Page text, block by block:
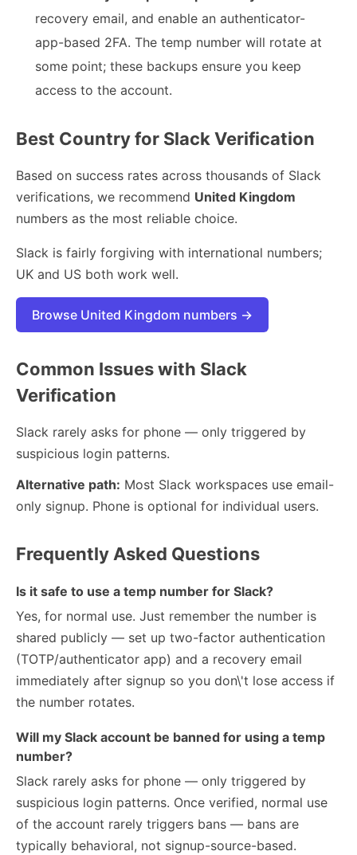
recovery email, and enable an authenticator-
app-based 2FA. The temp number will rotate at
some point; these backups ensure you keep
access to the account.
Best Country for Slack Verification
Based on success rates across thousands of Slack
verifications, we recommend United Kingdom
numbers as the most reliable choice.
Slack is fairly forgiving with international numbers;
UK and US both work well.
Browse United Kingdom numbers →
Common Issues with Slack
Verification
Slack rarely asks for phone — only triggered by
suspicious login patterns.
Alternative path: Most Slack workspaces use email-
only signup. Phone is optional for individual users.
Frequently Asked Questions
Is it safe to use a temp number for Slack?
Yes, for normal use. Just remember the number is
shared publicly — set up two-factor authentication
(TOTP/authenticator app) and a recovery email
immediately after signup so you don\'t lose access if
the number rotates.
Will my Slack account be banned for using a temp
number?
Slack rarely asks for phone — only triggered by
suspicious login patterns. Once verified, normal use
of the account rarely triggers bans — bans are
typically behavioral, not signup-source-based.